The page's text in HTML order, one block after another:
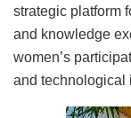
strategic platform
and knowledge
women’s
and technological